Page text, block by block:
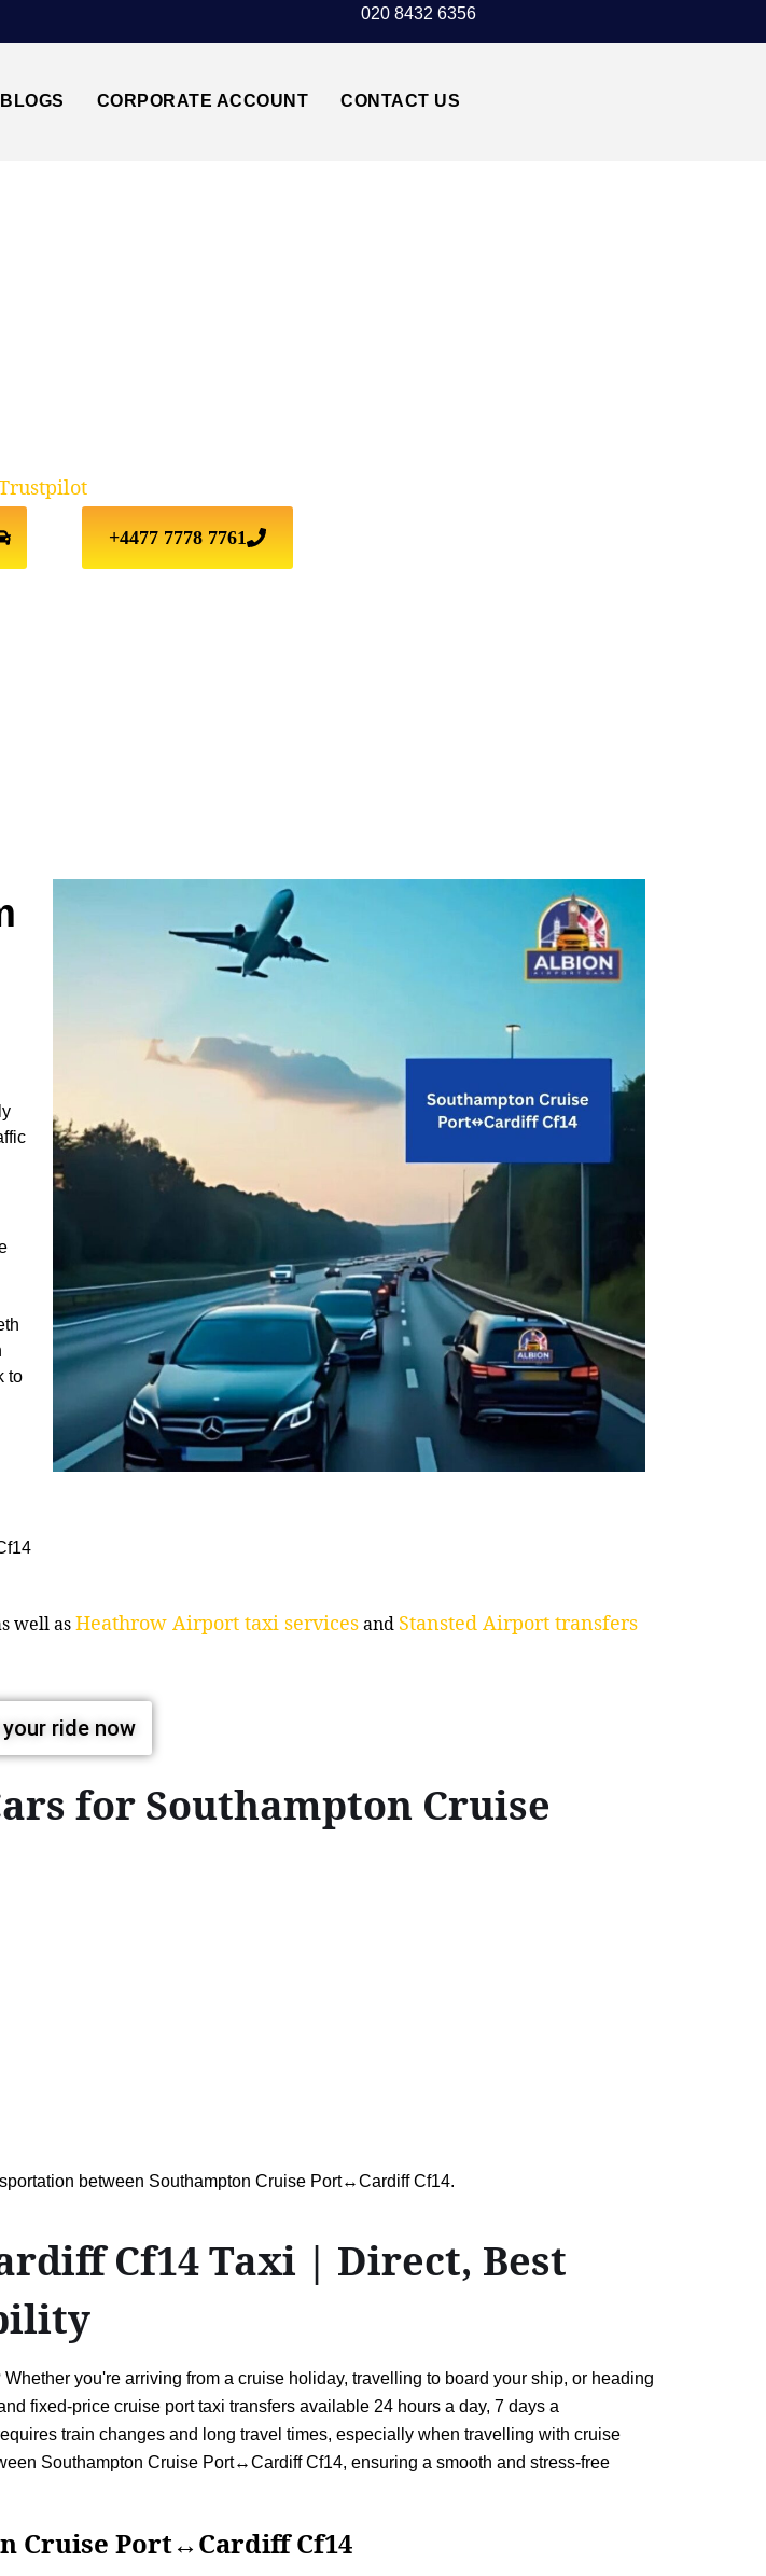
020 8432 6356
BLOGS CORPORATE ACCOUNT CONTACT US
+4477 7778 7761
to
well asHeathrow Airport taxi servicesand Stansted Airport transfers
ride now
for Southampton Cruise
between Southampton Cruise Port↔Cardiff Cf14.
Cf14 Taxi | Direct, Best
you're arriving from a cruise holiday, travelling to board your ship, or heading
fixed-price cruise port taxi transfers available 24 hours a day, 7 days a
train changes and long travel times, especially when travelling with cruise
Southampton Cruise Port↔Cardiff Cf14, ensuring a smooth and stress-free
Port↔Cardiff Cf14